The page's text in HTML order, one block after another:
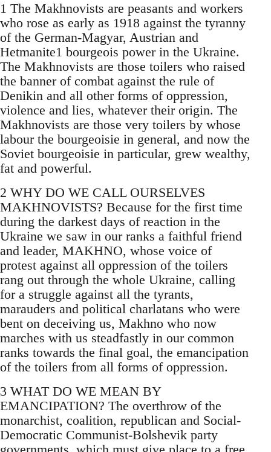
1 The Makhnovists are peasants and workers
who rose as early as 1918 against the tyranny
of the German-Magyar, Austrian and
Hetmanite1 bourgeois power in the Ukraine.
The Makhnovists are those toilers who raised
the banner of combat against the rule of
Denikin and all other forms of oppression,
violence and lies, whatever their origin. The
Makhnovists are those very toilers by whose
labour the bourgeoisie in general, and now the
Soviet bourgeoisie in particular, grew wealthy,
fat and powerful.
2 WHY DO WE CALL OURSELVES
MAKHNOVISTS? Because for the first time
during the darkest days of reaction in the
Ukraine we saw in our ranks a faithful friend
and leader, MAKHNO, whose voice of
protest against all oppression of the toilers
rang out through the whole Ukraine, calling
for a struggle against all the tyrants,
marauders and political charlatans who were
bent on deceiving us, Makhno who now
marches with us steadfastly in our common
ranks towards the final goal, the emancipation
of the toilers from all forms of oppression.
3 WHAT DO WE MEAN BY
EMANCIPATION? The overthrow of the
monarchist, coalition, republican and Social-
Democratic Communist-Bolshevik party